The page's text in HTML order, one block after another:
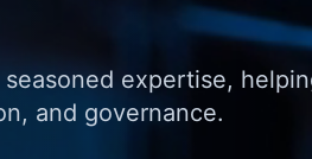
expertise,
and governance.